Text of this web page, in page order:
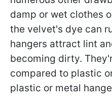
damp or wet clothes
the velvet's dye can
hangers attract lint
becoming dirty.
compared to plastic
plastic or metal